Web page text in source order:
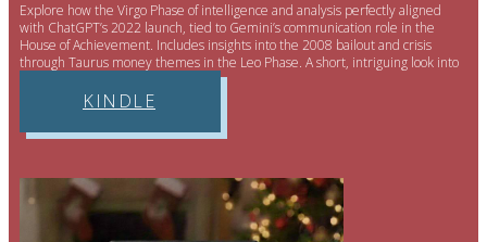
Explore how the Virgo Phase of intelligence and analysis perfectly aligned
with ChatGPT’s 2022 launch, tied to Gemini’s communication role in the
House of Achievement. Includes insights into the 2008 bailout and crisis
through Taurus money themes in the Leo Phase. A short, intriguing look into
KINDLE